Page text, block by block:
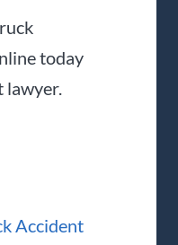
today
lawyer.
Accident